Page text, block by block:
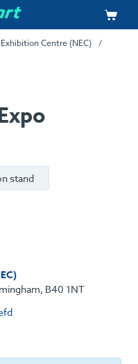
Centre (NEC)
stand
B40 1NT